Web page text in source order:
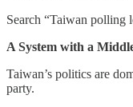
Search “Taiwan polling
A System with a
Taiwan’s politics are
party.